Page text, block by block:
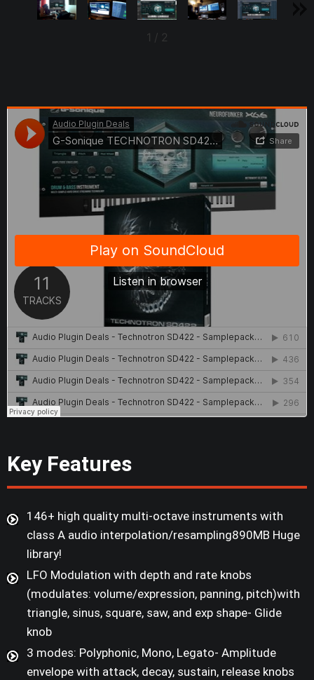
1 / 2
Key Features
146+ high quality multi-octave instruments with
class A audio interpolation/resampling890MB Huge
library!
LFO Modulation with depth and rate knobs
(modulates: volume/expression, panning, pitch)with
triangle, sinus, square, saw, and exp shape- Glide
knob
3 modes: Polyphonic, Mono, Legato- Amplitude
envelope with attack, decay, sustain, release knobs